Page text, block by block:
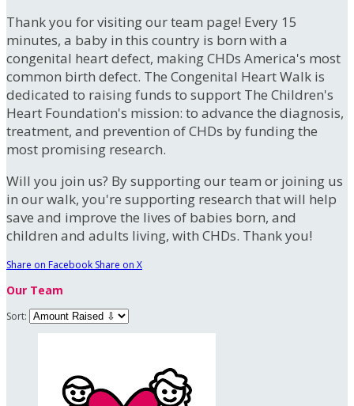
Thank you for visiting our team page! Every 15
minutes, a baby in this country is born with a
congenital heart defect, making CHDs America's most
common birth defect. The Congenital Heart Walk is
dedicated to raising funds to support The Children's
Heart Foundation's mission: to advance the diagnosis,
treatment, and prevention of CHDs by funding the
most promising research.
Will you join us? By supporting our team or joining us
in our walk, you're supporting research that will help
save and improve the lives of babies born, and
children and adults living, with CHDs. Thank you!
Share on Facebook Share on X
Our Team
Sort: